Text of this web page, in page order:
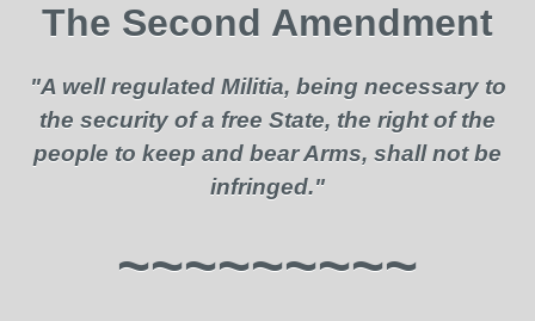
The Second Amendment
"A well regulated Militia, being necessary to
the security of a free State, the right of the
people to keep and bear Arms, shall not be
infringed."
~~~~~~~~~